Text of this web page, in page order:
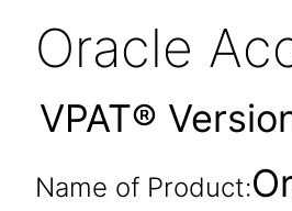
Oracle
VPAT®
Name of Product: